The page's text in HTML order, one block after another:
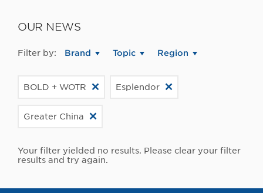
OUR NEWS
Filter by: Brand Topic Region
BOLD + WOTR Esplendor
Greater China
Your filter yielded no results. Please clear your filter
results and try again.